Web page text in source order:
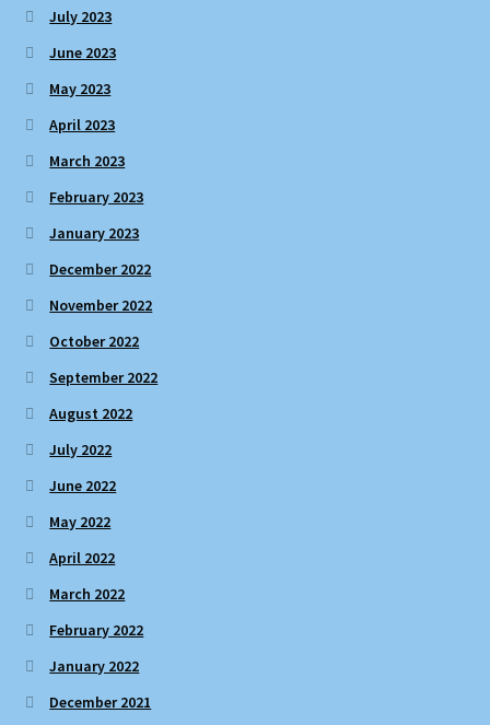
July 2023
June 2023
May 2023
April 2023
March 2023
February 2023
January 2023
December 2022
November 2022
October 2022
September 2022
August 2022
July 2022
June 2022
May 2022
April 2022
March 2022
February 2022
January 2022
December 2021